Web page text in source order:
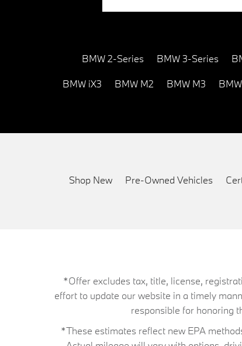
BMW 2-Series BMW 3-Series
BMW iX3 BMW M2 BMW M3
Shop New Pre-Owned Vehicles
*Offer excludes tax, title, license,
effort to update our website in a timely
responsible for honoring
*These estimates reflect new EPA